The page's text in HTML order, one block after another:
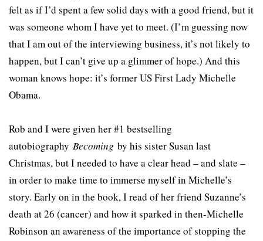
felt as if I’d spent a few solid days with a good friend, but it
was someone whom I have yet to meet. (I’m guessing now
that I am out of the interviewing business, it’s not likely to
happen, but I can’t give up a glimmer of hope.) And this
woman knows hope: it’s former US First Lady Michelle
Obama.
Rob and I were given her #1 bestselling
autobiography Becoming by his sister Susan last
Christmas, but I needed to have a clear head – and slate –
in order to make time to immerse myself in Michelle’s
story. Early on in the book, I read of her friend Suzanne’s
death at 26 (cancer) and how it sparked in then-Michelle
Robinson an awareness of the importance of stopping the